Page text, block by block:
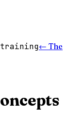
← The